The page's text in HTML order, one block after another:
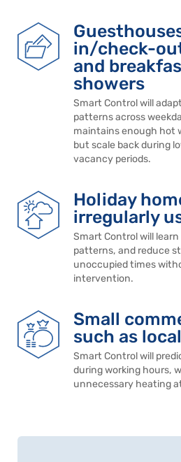
in/check-
and
showers
Smart Control will
patterns across
maintains enough hot
but scale back during
vacancy periods.
Holiday
irregularly
Smart Control will
patterns, and reduce
unoccupied times
intervention.
Small
such as
Smart Control will
during working hours,
unnecessary heating